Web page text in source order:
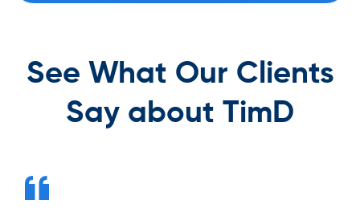
See What Our Clients
Say about TimD